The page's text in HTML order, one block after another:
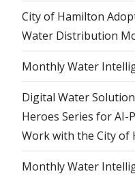
City of Hamilton
Water Distribution
Monthly Water
Digital Water
Heroes Series for AI-
Work with the City of
Monthly Water